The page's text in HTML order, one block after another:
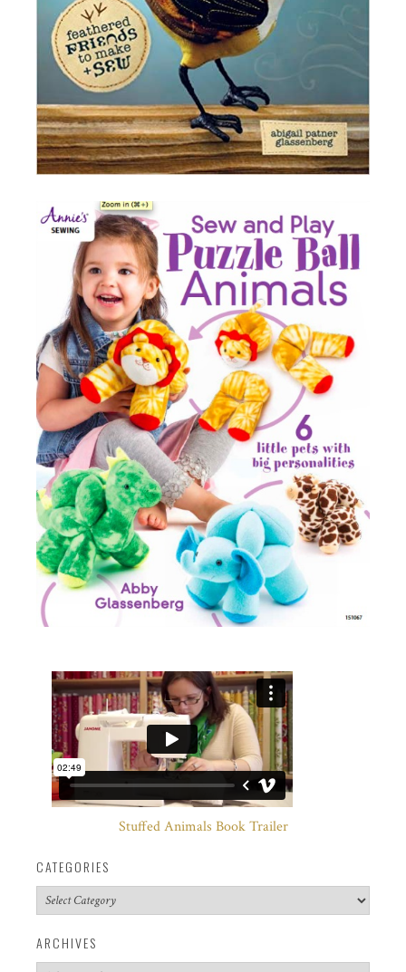
Stuffed Animals Book Trailer
CATEGORIES
Categories
ARCHIVES